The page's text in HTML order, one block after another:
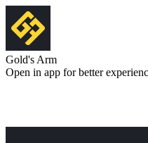
Gold's Arm
Open in app for better